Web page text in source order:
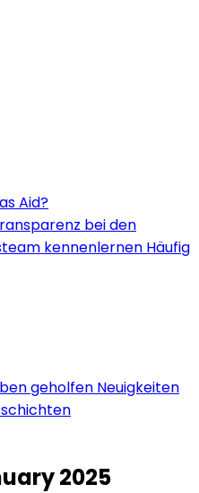
Aid?
bei den
kennenlernen Häufig
geholfen Neuigkeiten
2025